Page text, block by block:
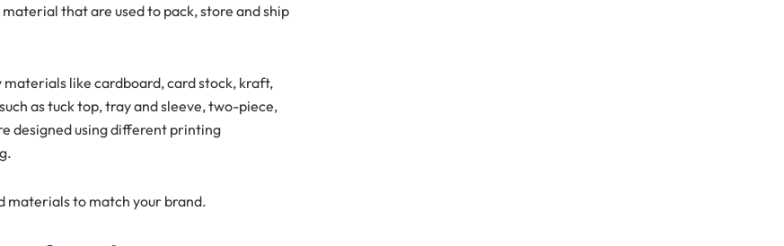
that are used to pack, store and ship
like cardboard, card stock, kraft,
as tuck top, tray and sleeve, two-piece,
designed using different printing
materials to match your brand.